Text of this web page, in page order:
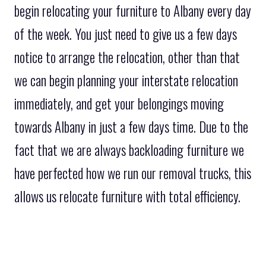
begin relocating your furniture to Albany every day
of the week. You just need to give us a few days
notice to arrange the relocation, other than that
we can begin planning your interstate relocation
immediately, and get your belongings moving
towards Albany in just a few days time. Due to the
fact that we are always backloading furniture we
have perfected how we run our removal trucks, this
allows us relocate furniture with total efficiency.